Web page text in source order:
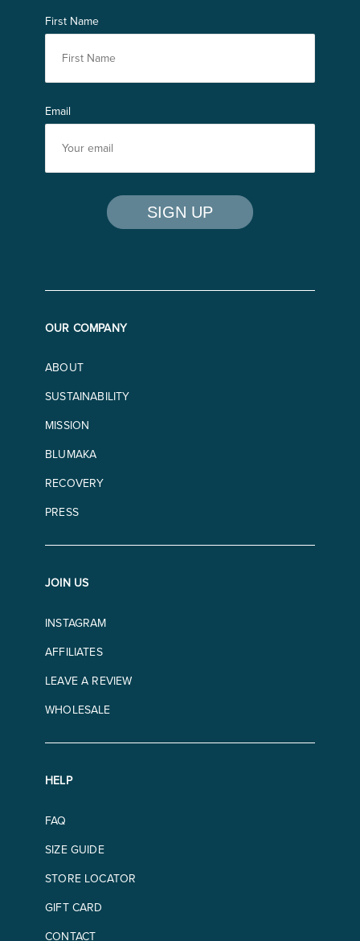
First Name
Email
OUR COMPANY
ABOUT
SUSTAINABILITY
MISSION
BLUMAKA
RECOVERY
PRESS
JOIN US
INSTAGRAM
AFFILIATES
LEAVE A REVIEW
WHOLESALE
HELP
FAQ
SIZE GUIDE
STORE LOCATOR
GIFT CARD
CONTACT